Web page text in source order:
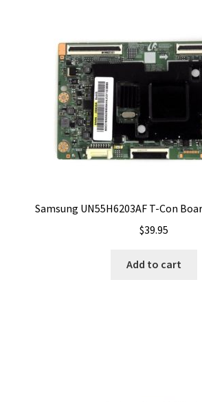
Samsung UN55H6203AF T-Con
$39.95
Add to cart